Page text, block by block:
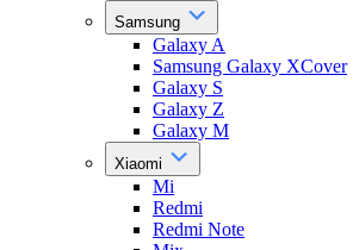
Samsung
Galaxy A
Samsung Galaxy XCover
Galaxy S
Galaxy Z
Galaxy M
Xiaomi
Mi
Redmi
Redmi Note